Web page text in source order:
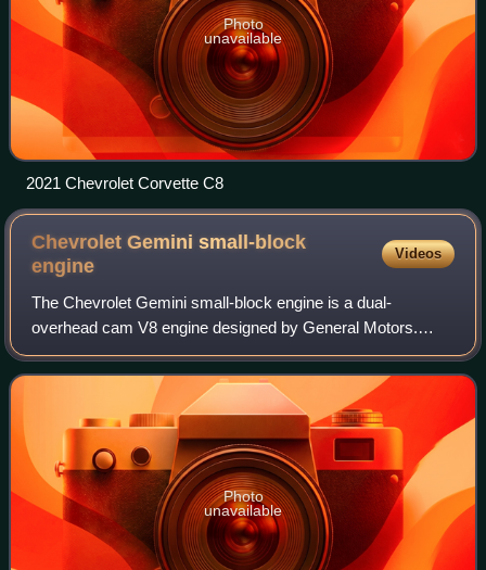
Photo
unavailable
2021 Chevrolet Corvette C8
Chevrolet Gemini small-block
engine
Videos
The Chevrolet Gemini small-block engine is a dual-
overhead cam V8 engine designed by General Motors.
While technically a small-block engine because of its bore
spacing of 4.4 inches, General Motors en
Photo
unavailable